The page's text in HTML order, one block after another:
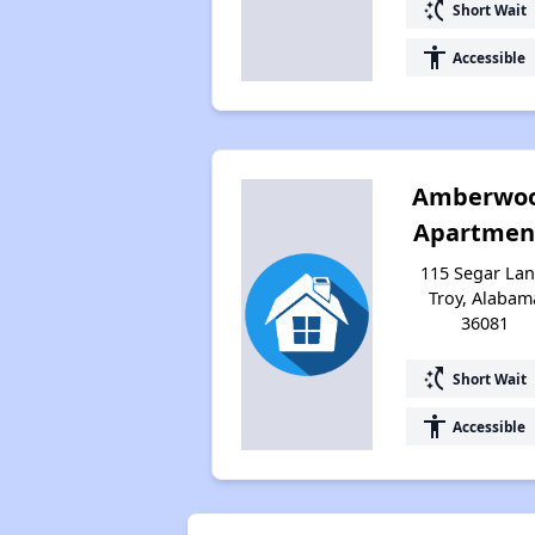
switch_access_shortcut Short Wait
accessibility Accessible
115 Segar
Troy,
36081
switch_access_shortcut Short Wait
accessibility Accessible